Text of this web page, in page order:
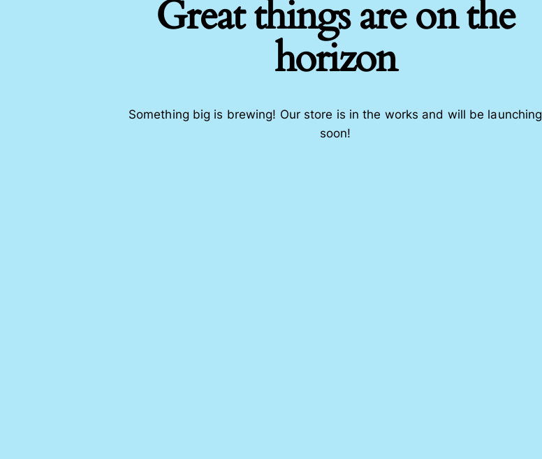
Great things are on the
horizon
Something big is brewing! Our store is in the works and will be launching
soon!